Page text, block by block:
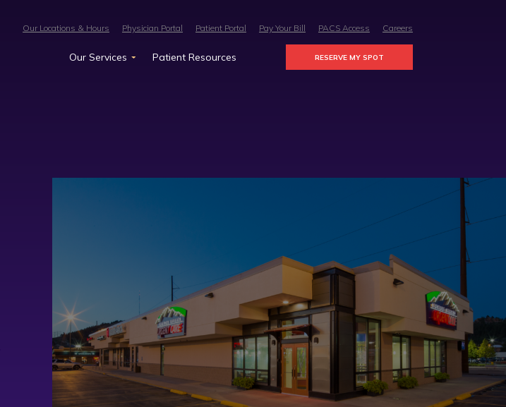
Our Services Patient Resources RESERVE MY SPOT
Our Locations & Hours Physician Portal Patient Portal Pay Your Bill PACS Access Careers